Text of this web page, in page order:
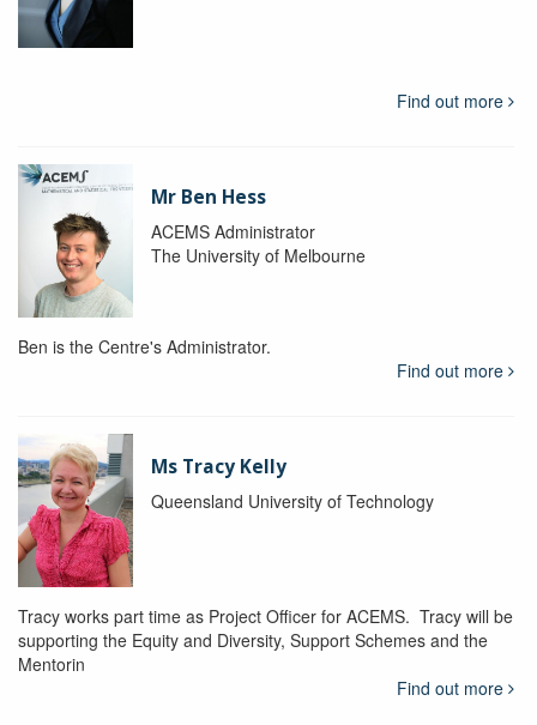
Find out more
Mr Ben Hess
ACEMS Administrator
The University of Melbourne
Ben is the Centre's Administrator.
Find out more
Ms Tracy Kelly
Queensland University of Technology
Tracy works part time as Project Officer for ACEMS. Tracy will be
supporting the Equity and Diversity, Support Schemes and the
Mentorin
Find out more